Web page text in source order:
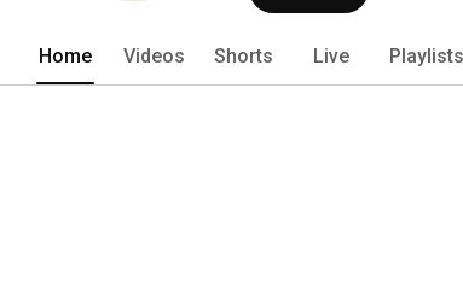
Home Videos Shorts Live Playlists